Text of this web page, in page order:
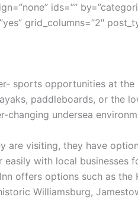
ids=””
grid_columns=”2″
sports opportunities at the
paddleboards, or the
changing undersea
are visiting, they have
easily with local businesses
offers options such as the
Williamsburg,